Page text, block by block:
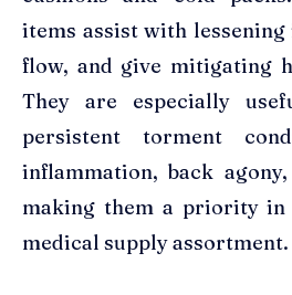
items assist with
flow, and give mitigating
They are especially
persistent torment
inflammation, back
making them a priority
medical supply assortment.